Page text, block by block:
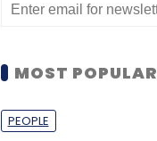
MOST POPULAR
PEOPLE